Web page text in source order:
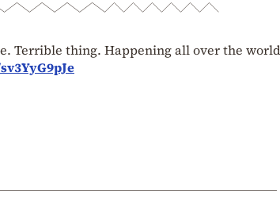
Terrible thing. Happening all over the